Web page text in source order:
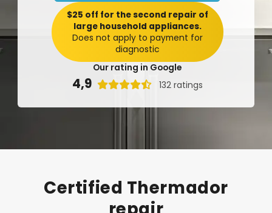
Our rating in Google
4,9  132 ratings
$25 off for the second repair of
large household appliances.
Does not apply to payment for
diagnostic
Certified Thermador